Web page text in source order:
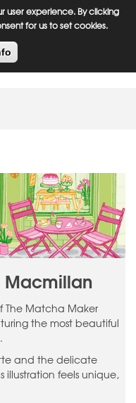
user experience. By clicking
for us to set cookies.
Kids Corner
Macmillan
The Matcha Maker
the most beautiful
and the delicate
illustration feels unique,